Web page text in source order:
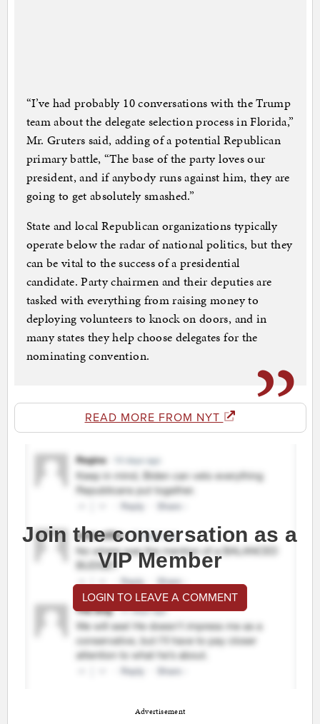
“I’ve had probably 10 conversations with the Trump
team about the delegate selection process in Florida,”
Mr. Gruters said, adding of a potential Republican
primary battle, “The base of the party loves our
president, and if anybody runs against him, they are
going to get absolutely smashed.”
State and local Republican organizations typically
operate below the radar of national politics, but they
can be vital to the success of a presidential
candidate. Party chairmen and their deputies are
tasked with everything from raising money to
deploying volunteers to knock on doors, and in
many states they help choose delegates for the
nominating convention.
READ MORE FROM NYT
Join the conversation as a
VIP Member
LOGIN TO LEAVE A COMMENT
Advertisement